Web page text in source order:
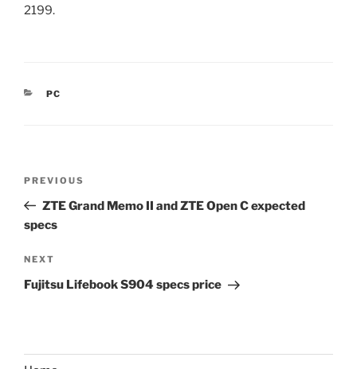
2199.
CATEGORIES
PC
Previous
Post
PREVIOUS
ZTE Grand Memo II and ZTE Open C expected
specs
Next
Post
NEXT
Fujitsu Lifebook S904 specs price